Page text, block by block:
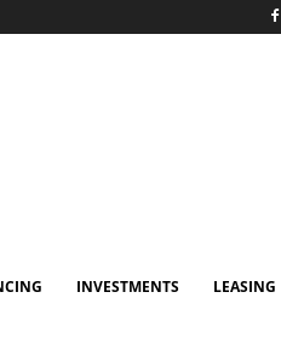
INVESTMENTS LEASING